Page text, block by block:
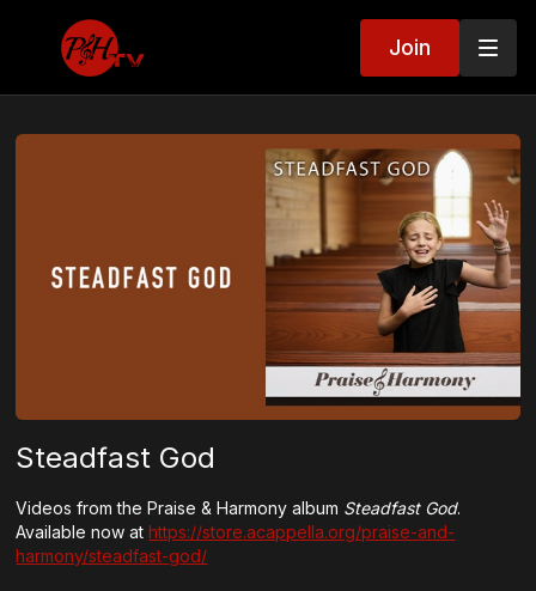
Join
Steadfast God
Videos from the Praise & Harmony album Steadfast God.
Available now athttps://store.acappella.org/praise-and-
harmony/steadfast-god/